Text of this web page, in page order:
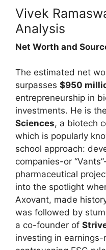
Vivek
Analysis
Net Worth and
The estimated net
surpasses $950
entrepreneurship in
investments. He is
Sciences, a biotech
which is popularly
school approach:
companies-or
pharmaceutical
into the spotlight
Axovant, made
was followed by
a co-founder of
investing in